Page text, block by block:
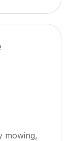
mowing,